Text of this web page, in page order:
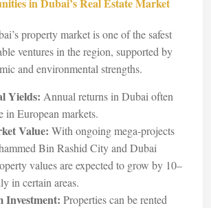
property market is one of the safest
ventures in the region, supported by
and environmental strengths.
Yields: Annual returns in Dubai often
in European markets.
Value: With ongoing mega-projects
Bin Rashid City and Dubai
values are expected to grow by 10–
in certain areas.
Investment: Properties can be rented